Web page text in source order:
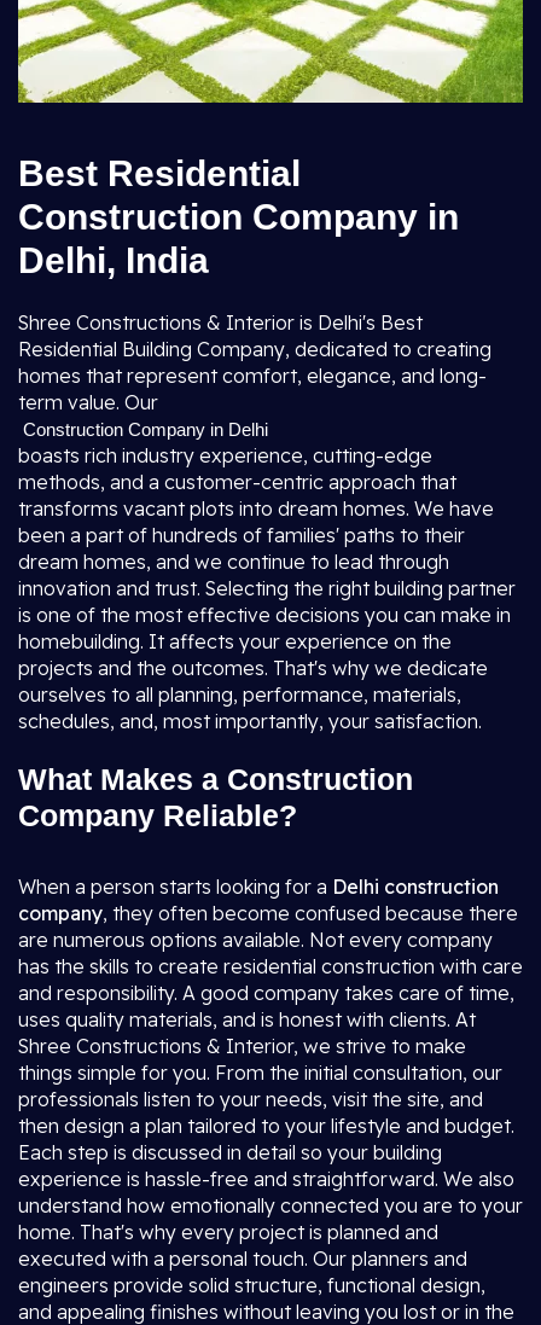
Best Residential
Construction Company in
Delhi, India
Shree Constructions & Interior is Delhi's Best
Residential Building Company, dedicated to creating
homes that represent comfort, elegance, and long-
term value. Our
Construction Company in Delhi
boasts rich industry experience, cutting-edge
methods, and a customer-centric approach that
transforms vacant plots into dream homes. We have
been a part of hundreds of families' paths to their
dream homes, and we continue to lead through
innovation and trust. Selecting the right building partner
is one of the most effective decisions you can make in
homebuilding. It affects your experience on the
projects and the outcomes. That's why we dedicate
ourselves to all planning, performance, materials,
schedules, and, most importantly, your satisfaction.
What Makes a Construction
Company Reliable?
When a person starts looking for a Delhi construction
company, they often become confused because there
are numerous options available. Not every company
has the skills to create residential construction with care
and responsibility. A good company takes care of time,
uses quality materials, and is honest with clients. At
Shree Constructions & Interior, we strive to make
things simple for you. From the initial consultation, our
professionals listen to your needs, visit the site, and
then design a plan tailored to your lifestyle and budget.
Each step is discussed in detail so your building
experience is hassle-free and straightforward. We also
understand how emotionally connected you are to your
home. That's why every project is planned and
executed with a personal touch. Our planners and
engineers provide solid structure, functional design,
and appealing finishes without leaving you lost or in the